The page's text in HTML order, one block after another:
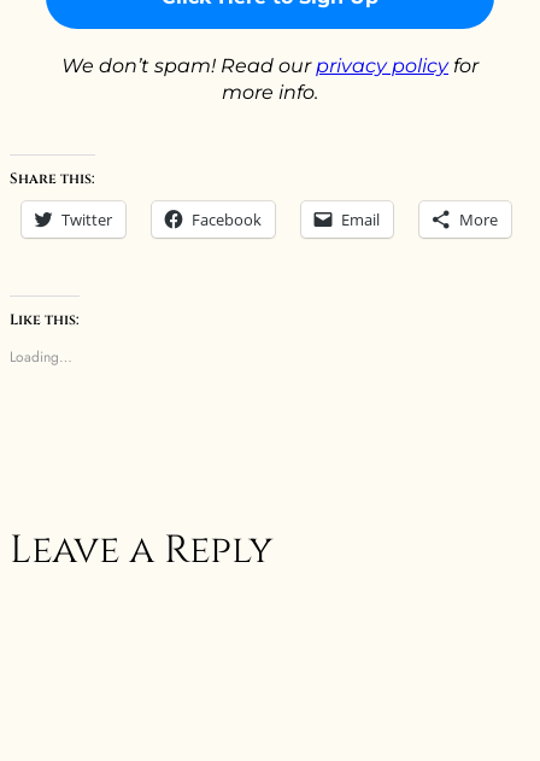
We don’t spam! Read our privacy policyfor
more info.
Share this:
Twitter Facebook Email More
Like this:
Loading…
Leave a Reply